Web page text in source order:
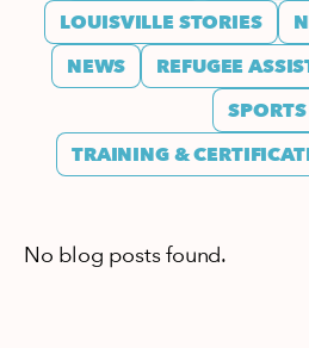
LOUISVILLE STORIES
NEWS
REFUGEE
SPORTS
TRAINING &
No blog posts found.